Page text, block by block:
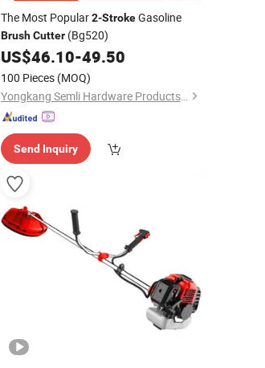
The Most Popular2-StrokeGasoline
Brush Cutter(Bg520)
US$46.10-49.50
100 Pieces (MOQ)
Yongkang Semli Hardware Products Co., Ltd.
Send Inquiry